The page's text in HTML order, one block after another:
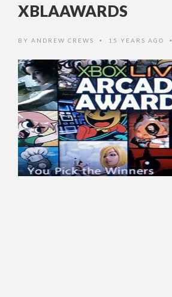
XBLAAWARDS
BY ANDREW CREWS • 15 YEARS AGO